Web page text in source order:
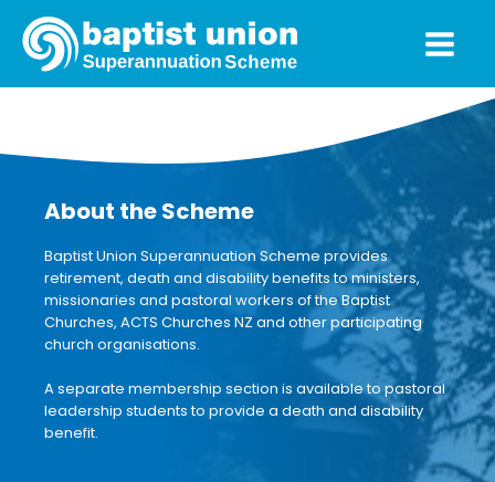
About the Scheme
Baptist Union Superannuation Scheme provides
retirement, death and disability benefits to ministers,
missionaries and pastoral workers of the Baptist
Churches, ACTS Churches NZ and other participating
church organisations.
A separate membership section is available to pastoral
leadership students to provide a death and disability
benefit.